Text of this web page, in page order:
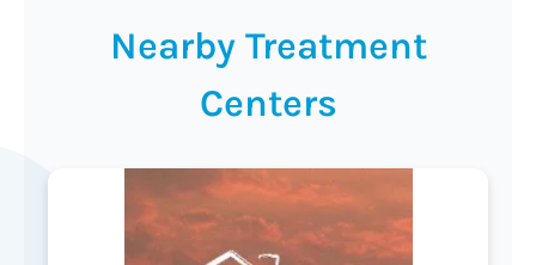
Nearby Treatment
Centers